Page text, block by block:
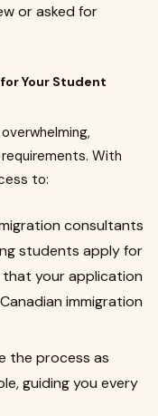
or asked for
Your Student
With
to:
consultants
students apply for
that your application
immigration
the process as
guiding you every